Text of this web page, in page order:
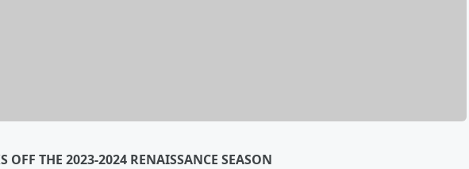
OFF THE 2023-2024 RENAISSANCE SEASON